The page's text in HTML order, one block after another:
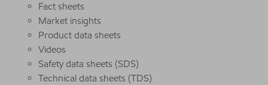
Fact sheets
Market insights
Product data sheets
Videos
Safety data sheets (SDS)
Technical data sheets (TDS)